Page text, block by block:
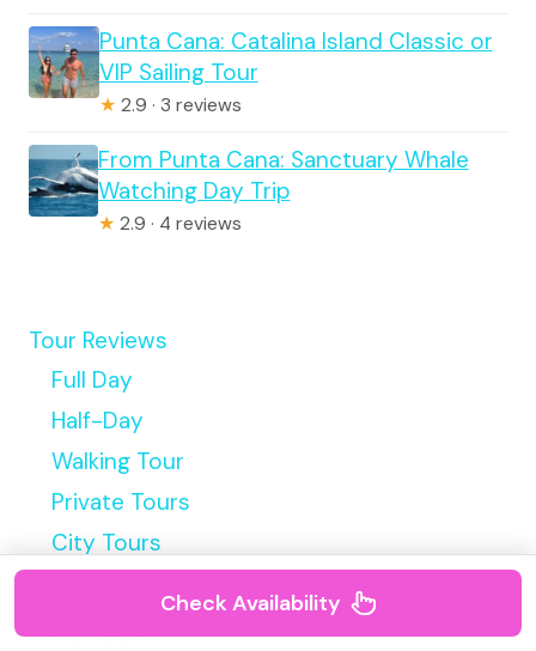
Punta Cana: Catalina Island Classic or
VIP Sailing Tour
★ 2.9 · 3 reviews
From Punta Cana: Sanctuary Whale
Watching Day Trip
★ 2.9 · 4 reviews
Tour Reviews
Full Day
Half-Day
Walking Tour
Private Tours
City Tours
Food Tours
Check Availability